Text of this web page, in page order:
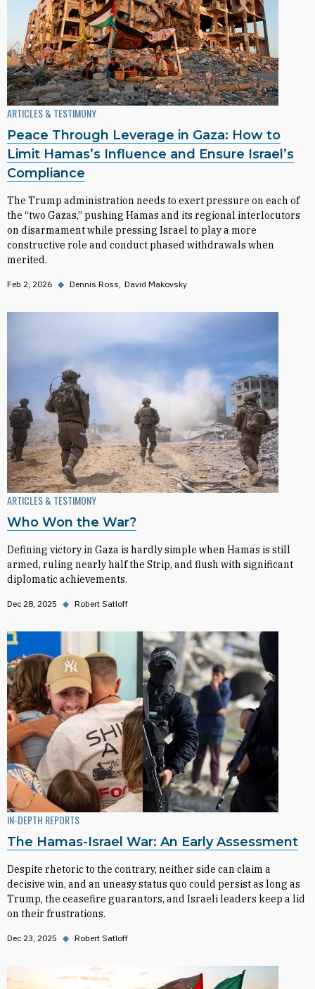
ARTICLES & TESTIMONY
Peace Through Leverage in Gaza: How to
Limit Hamas’s Influence and Ensure Israel’s
Compliance
The Trump administration needs to exert pressure on each of
the “two Gazas,” pushing Hamas and its regional interlocutors
on disarmament while pressing Israel to play a more
constructive role and conduct phased withdrawals when
merited.
Feb 2, 2026 ◆ Dennis Ross David Makovsky
ARTICLES & TESTIMONY
Who Won the War?
Defining victory in Gaza is hardly simple when Hamas is still
armed, ruling nearly half the Strip, and flush with significant
diplomatic achievements.
Dec 28, 2025 ◆ Robert Satloff
IN-DEPTH REPORTS
The Hamas-Israel War: An Early Assessment
Despite rhetoric to the contrary, neither side can claim a
decisive win, and an uneasy status quo could persist as long as
Trump, the ceasefire guarantors, and Israeli leaders keep a lid
on their frustrations.
Dec 23, 2025 ◆ Robert Satloff